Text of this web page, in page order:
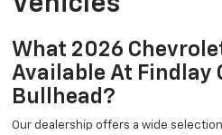
What 2026
Available At Findlay
Bullhead?
Our dealership offers a wide